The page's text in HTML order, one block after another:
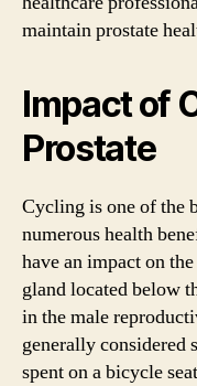
maintain prostate
Impact of
Prostate
Cycling is one of the
numerous health
have an impact on
gland located below
in the male
generally considered
spent on a bicycle